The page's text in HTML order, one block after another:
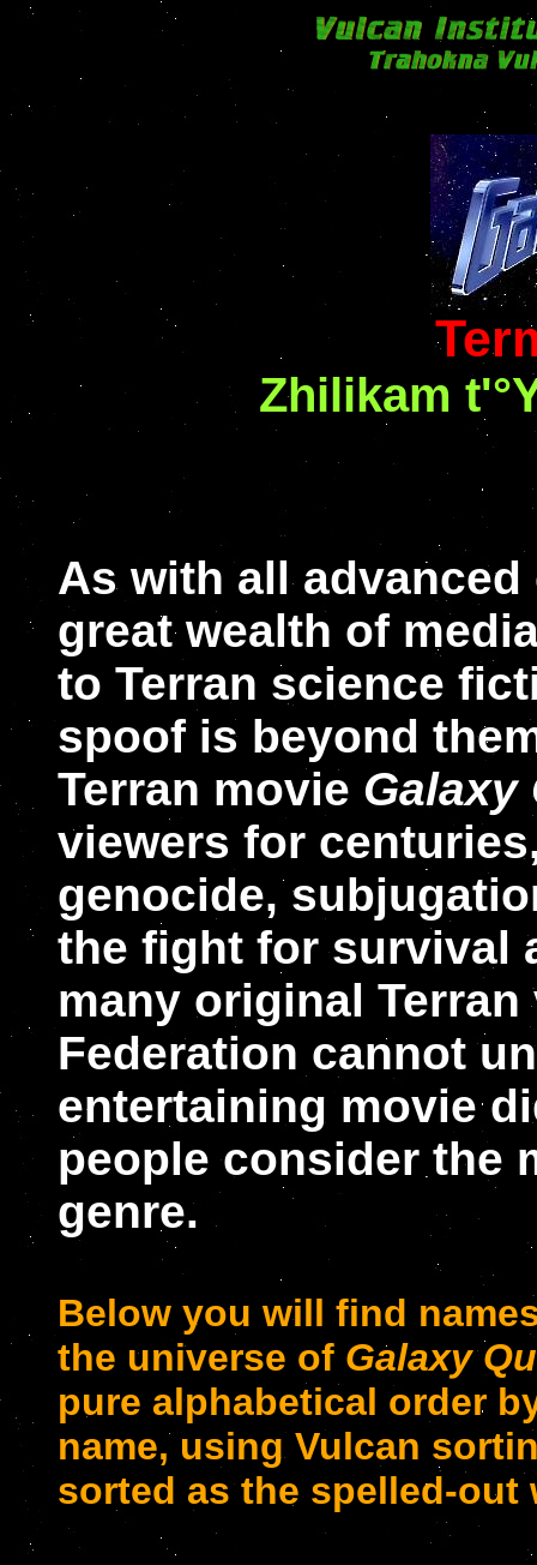
Zhilikam
As with all
great wealth of
to Terran science
spoof is beyond
Terran movie Galaxy
viewers for
genocide,
the fight for survival
many original
Federation cannot
entertaining movie
people consider the
genre.
Below you will find
the universe of Galaxy
pure alphabetical order
name, using Vulcan
sorted as the spelled-out